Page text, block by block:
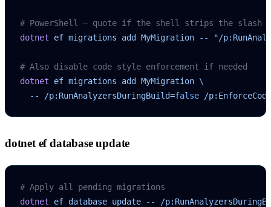
# PowerShell — quote if the shell strips the slash
dotnet ef migrations add MyMigration -- "/
# Also disable code style enforcement if needed
dotnet ef migrations add MyMigration \
  --
/p:RunAnalyzersDuringBuild=false /
dotnet ef database update
# Apply all pending migrations
dotnet ef database update -- /